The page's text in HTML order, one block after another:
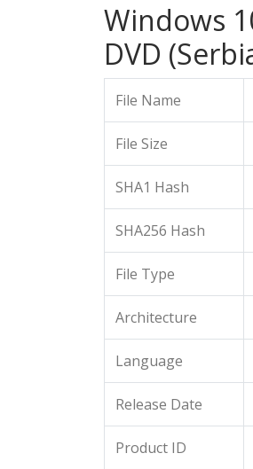
Windows
DVD
File Name
File Size
SHA1 Hash
SHA256 Hash
File Type
Architecture
Language
Release Date
Product ID